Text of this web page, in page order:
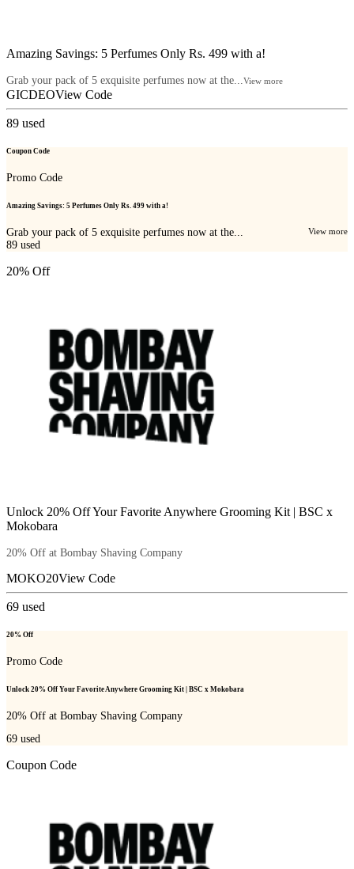
Amazing Savings: 5 Perfumes Only Rs. 499 with a!
Grab your pack of 5 exquisite perfumes now at the... View more
GICDEOView Code
89 used
Coupon Code
Promo Code
Amazing Savings: 5 Perfumes Only Rs. 499 with a!
Grab your pack of 5 exquisite perfumes now at the... View more
89 used
20% Off
Unlock 20% Off Your Favorite Anywhere Grooming Kit | BSC x
Mokobara
20% Off at Bombay Shaving Company
MOKO20View Code
69 used
20% Off
Promo Code
Unlock 20% Off Your Favorite Anywhere Grooming Kit | BSC x Mokobara
20% Off at Bombay Shaving Company
69 used
Coupon Code